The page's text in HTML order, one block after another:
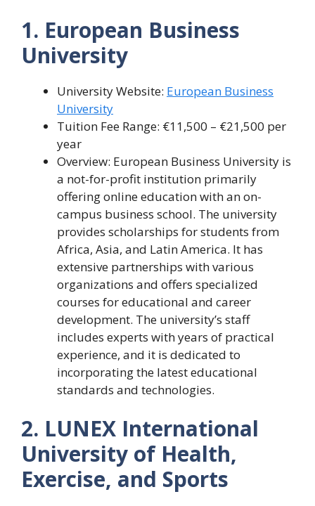
1. European Business
University
University Website: European Business
University
Tuition Fee Range: €11,500 – €21,500 per
year
Overview: European Business University is
a not-for-profit institution primarily
offering online education with an on-
campus business school. The university
provides scholarships for students from
Africa, Asia, and Latin America. It has
extensive partnerships with various
organizations and offers specialized
courses for educational and career
development. The university’s staff
includes experts with years of practical
experience, and it is dedicated to
incorporating the latest educational
standards and technologies.
2. LUNEX International
University of Health,
Exercise, and Sports